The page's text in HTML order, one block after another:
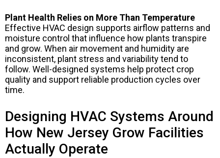
Plant Health Relies on More Than Temperature
Effective HVAC design supports airflow patterns and
moisture control that influence how plants transpire
and grow. When air movement and humidity are
inconsistent, plant stress and variability tend to
follow. Well-designed systems help protect crop
quality and support reliable production cycles over
time.
Designing HVAC Systems Around
How New Jersey Grow Facilities
Actually Operate